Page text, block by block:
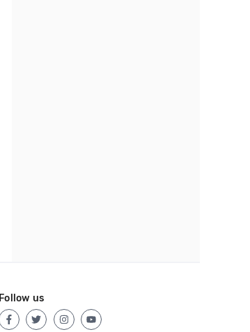
Follow us